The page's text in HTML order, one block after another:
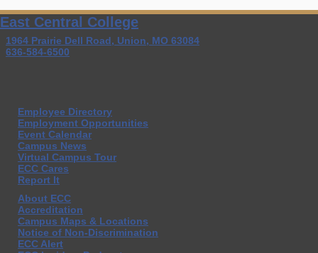
East Central College
1964 Prairie Dell Road, Union, MO 63084
636-584-6500
Employee Directory
Employment Opportunities
Event Calendar
Campus News
Virtual Campus Tour
ECC Cares
Report It
About ECC
Accreditation
Campus Maps & Locations
Notice of Non-Discrimination
ECC Alert